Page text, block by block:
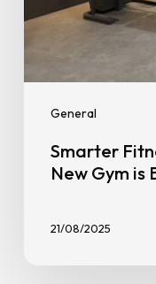
General
Lives
Smarter
New Gym is
21/08/2025